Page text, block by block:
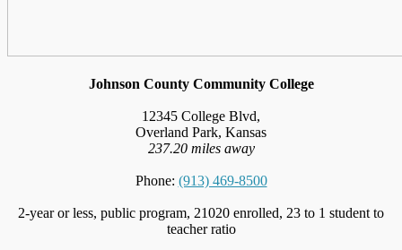
Johnson County Community College
12345 College Blvd,
Overland Park, Kansas
237.20 miles away
Phone: (913) 469-8500
2-year or less, public program, 21020 enrolled, 23 to 1 student to
teacher ratio